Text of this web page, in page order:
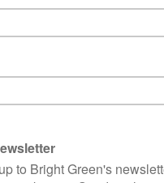
the blog, I’m struck by the
Browne is…